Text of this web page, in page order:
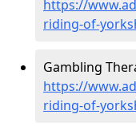
https://
riding-of-
Gambling
https://
riding-of-